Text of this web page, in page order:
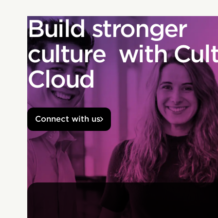
Build stronger
culture with
Cloud
Connect with us